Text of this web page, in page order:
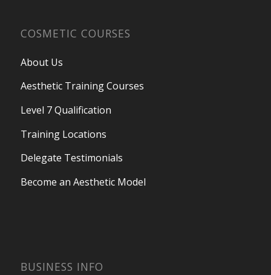
COSMETIC COURSES
About Us
Aesthetic Training Courses
Level 7 Qualification
Training Locations
Delegate Testimonials
Become an Aesthetic Model
BUSINESS INFO